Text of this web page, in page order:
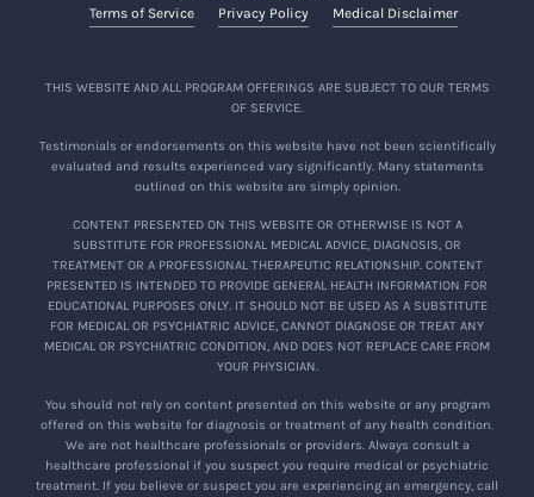
Terms of Service Privacy Policy Medical Disclaimer
THIS WEBSITE AND ALL PROGRAM OFFERINGS ARE SUBJECT TO OUR TERMS
OF SERVICE.
Testimonials or endorsements on this website have not been scientifically
evaluated and results experienced vary significantly. Many statements
outlined on this website are simply opinion.
CONTENT PRESENTED ON THIS WEBSITE OR OTHERWISE IS NOT A
SUBSTITUTE FOR PROFESSIONAL MEDICAL ADVICE, DIAGNOSIS, OR
TREATMENT OR A PROFESSIONAL THERAPEUTIC RELATIONSHIP. CONTENT
PRESENTED IS INTENDED TO PROVIDE GENERAL HEALTH INFORMATION FOR
EDUCATIONAL PURPOSES ONLY. IT SHOULD NOT BE USED AS A SUBSTITUTE
FOR MEDICAL OR PSYCHIATRIC ADVICE, CANNOT DIAGNOSE OR TREAT ANY
MEDICAL OR PSYCHIATRIC CONDITION, AND DOES NOT REPLACE CARE FROM
YOUR PHYSICIAN.
You should not rely on content presented on this website or any program
offered on this website for diagnosis or treatment of any health condition.
We are not healthcare professionals or providers. Always consult a
healthcare professional if you suspect you require medical or psychiatric
treatment. If you believe or suspect you are experiencing an emergency, call